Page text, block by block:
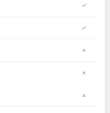
✓
✓
✗
✗
✗